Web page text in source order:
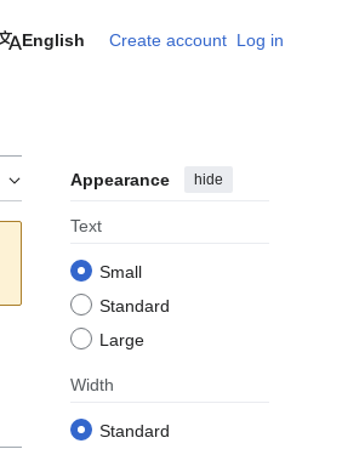
English Create account Log in
Appearance hide
Text
Small
Standard
Large
Width
Standard